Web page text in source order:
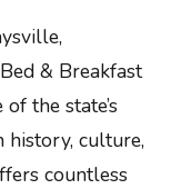
& Breakfast
the state’s
history, culture,
countless